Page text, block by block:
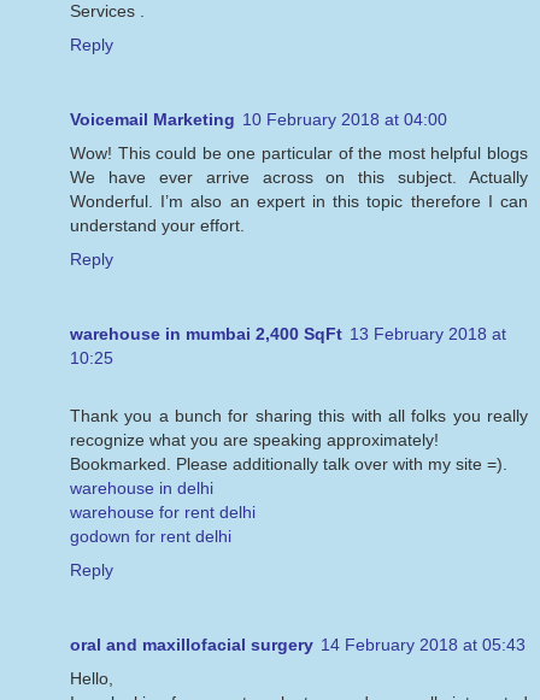
Services .
Reply
Voicemail Marketing 10 February 2018 at 04:00
Wow! This could be one particular of the most helpful blogs
We have ever arrive across on this subject. Actually
Wonderful. I’m also an expert in this topic therefore I can
understand your effort.
Reply
warehouse in mumbai 2,400 SqFt 13 February 2018 at
10:25
Thank you a bunch for sharing this with all folks you really
recognize what you are speaking approximately!
Bookmarked. Please additionally talk over with my site =).
warehouse in delhi
warehouse for rent delhi
godown for rent delhi
Reply
oral and maxillofacial surgery 14 February 2018 at 05:43
Hello,